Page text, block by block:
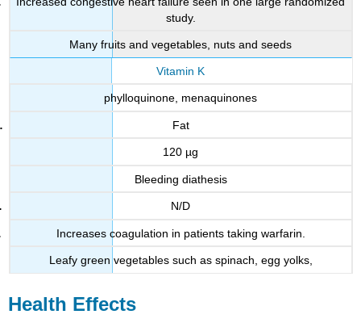
study.
Many fruits and vegetables, nuts and seeds
Vitamin K
phylloquinone, menaquinones
Fat
120 µg
Bleeding diathesis
N/D
Increases coagulation in patients taking warfarin.
Leafy green vegetables such as spinach, egg yolks,
Health Effects